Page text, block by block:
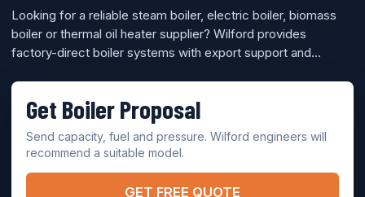
Looking for a reliable steam boiler, electric boiler, biomass
boiler or thermal oil heater supplier? Wilford provides
factory-direct boiler systems with export support and
Get Boiler Proposal
Send capacity, fuel and pressure. Wilford engineers will
recommend a suitable model.
GET FREE QUOTE